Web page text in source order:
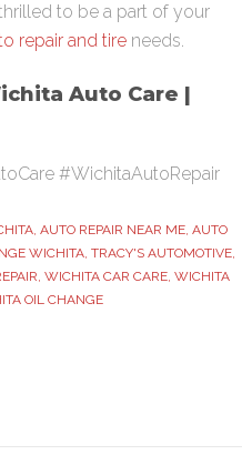
to be a part of your
repair and tire needs.
Auto Care |
#WichitaAutoRepair
, AUTO REPAIR NEAR ME, AUTO
WICHITA, TRACY'S AUTOMOTIVE,
, WICHITA CAR CARE, WICHITA
OIL CHANGE